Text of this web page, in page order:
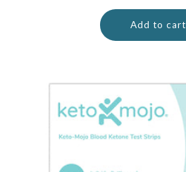
price
Add to cart